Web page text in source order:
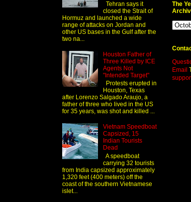
Tehran says it
closed the Strait of
Hormuz and launched a wide
range of attacks on Jordan and
other US bases in the Gulf after the
two na...
Houston Father of
Three Killed by ICE
Agents Not
"Intended Target"
Protests erupted in
Houston, Texas
after Lorenzo Salgado Araujo, a
father of three who lived in the US
for 35 years, was shot and killed ...
Vietnam Speedboat
Capsized, 15
Indian Tourists
Dead
A speedboat
carrying 32 tourists
from India capsized approximately
1,320 feet (400 meters) off the
coast of the southern Vietnamese
islet...
The
Email